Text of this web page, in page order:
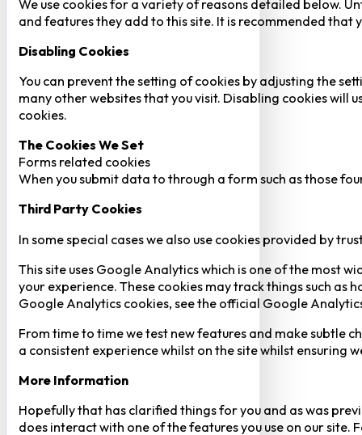
We use cookies for a variety of reasons detailed below.
and features they add to this site. It is recommended that
Disabling Cookies
You can prevent the setting of cookies by adjusting the
many other websites that you visit. Disabling cookies will
cookies.
The Cookies We Set
Forms related cookies
When you submit data to through a form such as those
Third Party Cookies
In some special cases we also use cookies provided by
This site uses Google Analytics which is one of the most
your experience. These cookies may track things such
Google Analytics cookies, see the official Google
From time to time we test new features and make subtle
a consistent experience whilst on the site whilst ensuring
More Information
Hopefully that has clarified things for you and as was
does interact with one of the features you use on our